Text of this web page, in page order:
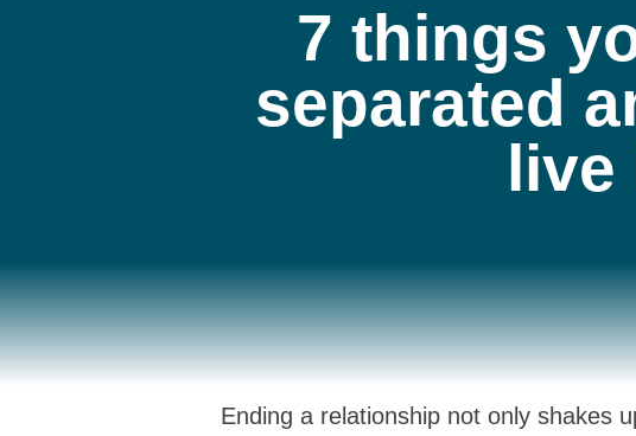
7 things
separated
live
Ending a relationship not only shakes